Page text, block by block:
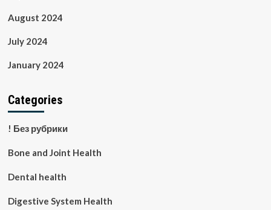
August 2024
July 2024
January 2024
Categories
! Без рубрики
Bone and Joint Health
Dental health
Digestive System Health